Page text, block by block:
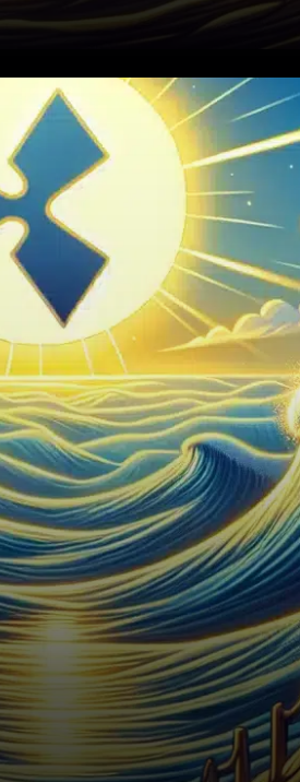
the
market
dramatic
briefly seeing an
decrease
billion,